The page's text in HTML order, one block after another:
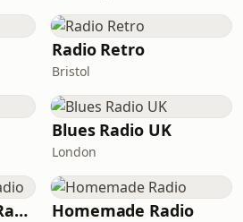
Radio Retro
Bristol
Blues Radio UK
London
Majestic Jukebox Radio Homemade Radio